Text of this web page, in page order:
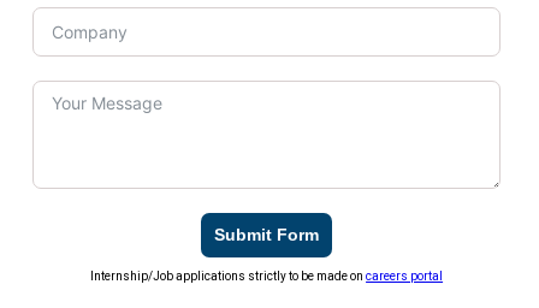
Submit Form
Internship/Job applications strictly to be made oncareers portal